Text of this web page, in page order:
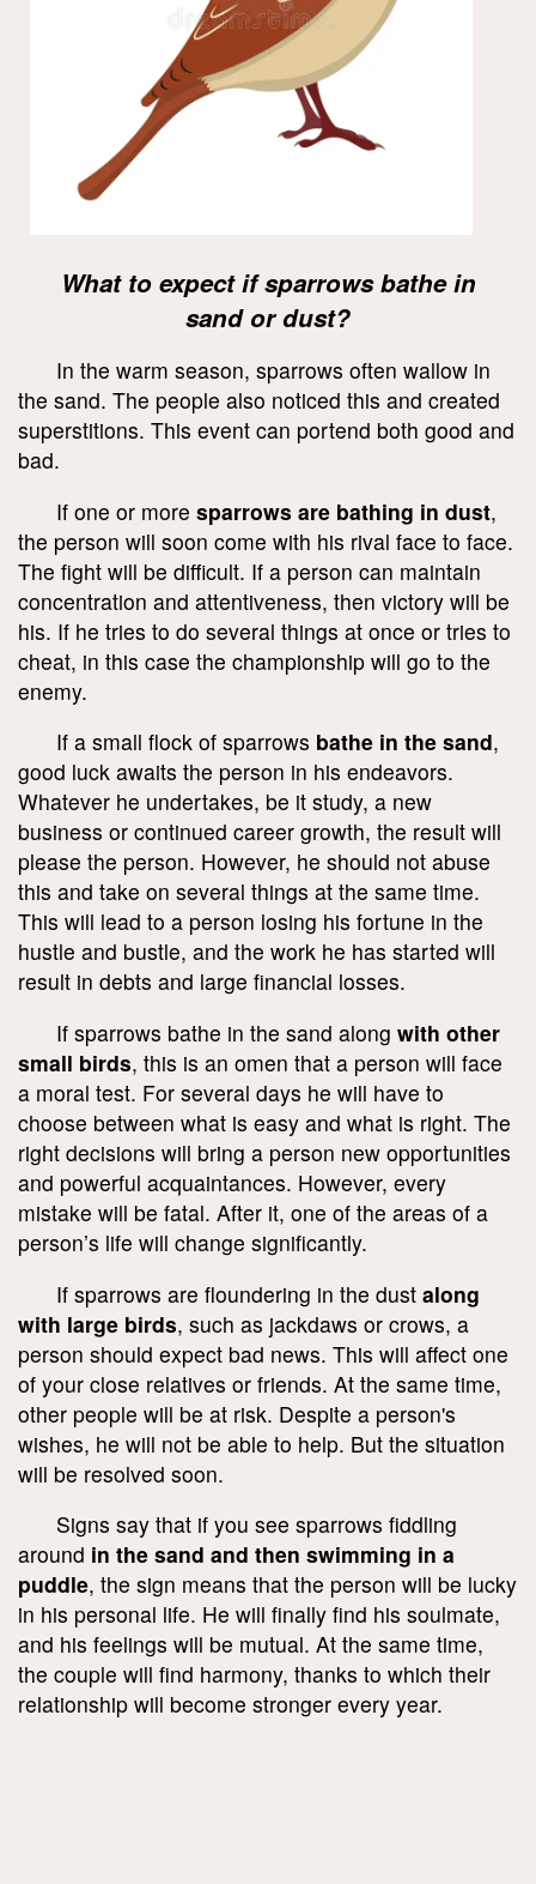
What to expect if sparrows bathe in
sand or dust?
In the warm season, sparrows often wallow in
the sand. The people also noticed this and created
superstitions. This event can portend both good and
bad.
If one or more sparrows are bathing in dust,
the person will soon come with his rival face to face.
The fight will be difficult. If a person can maintain
concentration and attentiveness, then victory will be
his. If he tries to do several things at once or tries to
cheat, in this case the championship will go to the
enemy.
If a small flock of sparrows bathe in the sand,
good luck awaits the person in his endeavors.
Whatever he undertakes, be it study, a new
business or continued career growth, the result will
please the person. However, he should not abuse
this and take on several things at the same time.
This will lead to a person losing his fortune in the
hustle and bustle, and the work he has started will
result in debts and large financial losses.
If sparrows bathe in the sand along with other
small birds, this is an omen that a person will face
a moral test. For several days he will have to
choose between what is easy and what is right. The
right decisions will bring a person new opportunities
and powerful acquaintances. However, every
mistake will be fatal. After it, one of the areas of a
person’s life will change significantly.
If sparrows are floundering in the dust along
with large birds, such as jackdaws or crows, a
person should expect bad news. This will affect one
of your close relatives or friends. At the same time,
other people will be at risk. Despite a person's
wishes, he will not be able to help. But the situation
will be resolved soon.
Signs say that if you see sparrows fiddling
around in the sand and then swimming in a
puddle, the sign means that the person will be lucky
in his personal life. He will finally find his soulmate,
and his feelings will be mutual. At the same time,
the couple will find harmony, thanks to which their
relationship will become stronger every year.